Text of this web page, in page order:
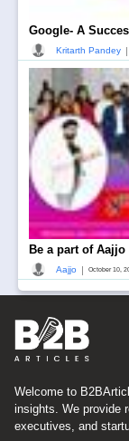
Google- A
Kritarth Pandey |
Be a part of
Aajjo | October 10,
Welcome to
insights. We provide
executives, and